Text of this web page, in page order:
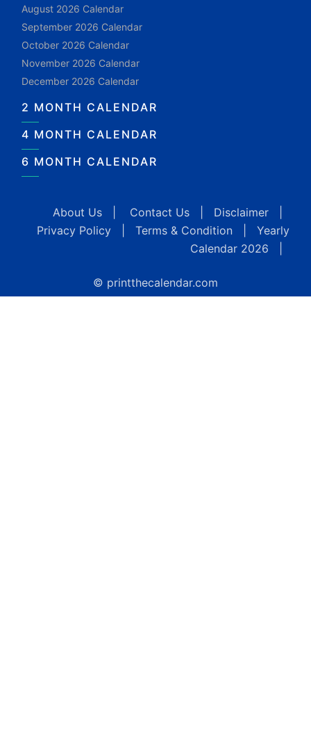
August 2026 Calendar
September 2026 Calendar
October 2026 Calendar
November 2026 Calendar
December 2026 Calendar
2 MONTH CALENDAR
4 MONTH CALENDAR
6 MONTH CALENDAR
About Us Contact Us Disclaimer
Privacy Policy
Terms & Condition
Yearly
Calendar 2026
© printthecalendar.com